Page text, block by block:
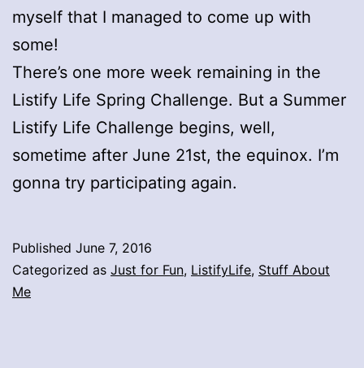
myself that I managed to come up with
some!
There’s one more week remaining in the
Listify Life Spring Challenge. But a Summer
Listify Life Challenge begins, well,
sometime after June 21st, the equinox. I’m
gonna try participating again.
Published June 7, 2016
Categorized as Just for Fun, ListifyLife, Stuff About
Me